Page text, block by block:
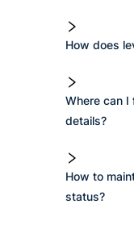
How does
Where can I
details?
How to
status?